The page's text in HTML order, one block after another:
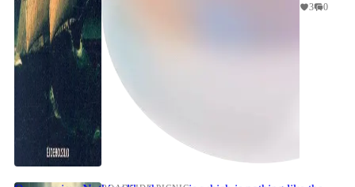
3 0